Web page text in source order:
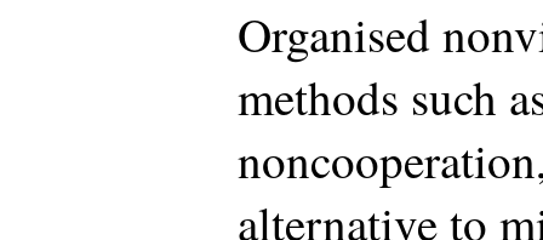
Organised
methods such
alternative to